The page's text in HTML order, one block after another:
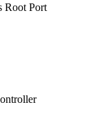
Root Port